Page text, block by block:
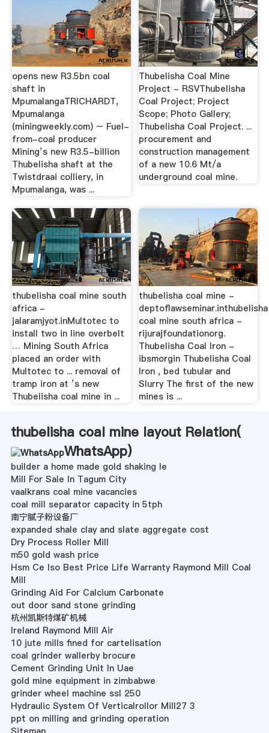
opens new R3.5bn coal
shaft in
MpumalangaTRICHARDT,
Mpumalanga
(miningweekly.com) – Fuel-
from-coal producer
Mining’s new R3.5-billion
Thubelisha shaft at the
Twistdraai colliery, in
Mpumalanga, was ...
Thubelisha Coal Mine
Project - RSVThubelisha
Coal Project; Project
Scope; Photo Gallery;
Thubelisha Coal Project. ...
procurement and
construction management
of a new 10.6 Mt/a
underground coal mine.
thubelisha coal mine south
africa -
jalaramjyot.inMultotec to
install two in line overbelt
… Mining South Africa
placed an order with
Multotec to ... removal of
tramp iron at ’s new
Thubelisha coal mine in ...
thubelisha coal mine -
deptoflawseminar.inthubelisha
coal mine south africa -
rijurajfoundationorg.
Thubelisha Coal Iron -
ibsmorgin Thubelisha Coal
Iron , bed tubular and
Slurry The first of the new
mines is ...
thubelisha coal mine layout Relation(
WhatsApp)
builder a home made gold shaking le
Mill For Sale In Tagum City
vaalkrans coal mine vacancies
coal mill separator capacity in 5tph
南宁腻子粉设备厂
expanded shale clay and slate aggregate cost
Dry Process Roller Mill
m50 gold wash price
Hsm Ce Iso Best Price Life Warranty Raymond Mill Coal
Mill
Grinding Aid For Calcium Carbonate
out door sand stone grinding
杭州凯斯特煤矿机械
Ireland Raymond Mill Air
10 jute mills fined for cartelisation
coal grinder wallerby brocure
Cement Grinding Unit In Uae
gold mine equipment in zimbabwe
grinder wheel machine ssl 250
Hydraulic System Of Verticalrollor Mill27 3
ppt on milling and grinding operation